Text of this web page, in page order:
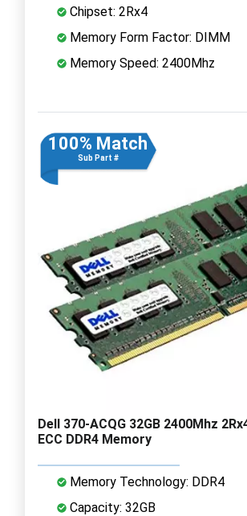
Chipset: 2Rx4
Memory Form Factor: DIMM
Memory Speed: 2400Mhz
100% Match
Sub Part #
Dell 370-ACQG 32GB 2400Mhz
ECC DDR4 Memory
Memory Technology: DDR4
Capacity: 32GB